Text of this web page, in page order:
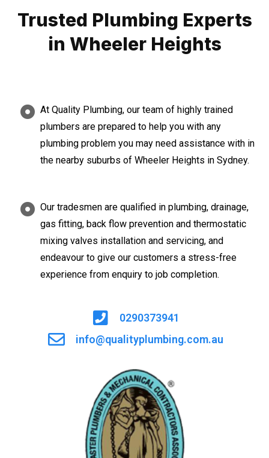
Trusted Plumbing Experts
in Wheeler Heights
At Quality Plumbing, our team of highly trained
plumbers are prepared to help you with any
plumbing problem you may need assistance with in
the nearby suburbs of Wheeler Heights in Sydney.
Our tradesmen are qualified in plumbing, drainage,
gas fitting, back flow prevention and thermostatic
mixing valves installation and servicing, and
endeavour to give our customers a stress-free
experience from enquiry to job completion.
0290373941
info@qualityplumbing.com.au